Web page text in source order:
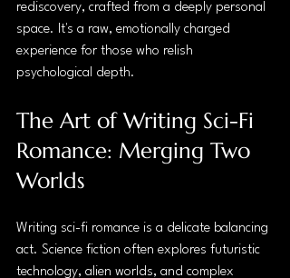
rediscovery, crafted from a deeply personal
space. It's a raw, emotionally charged
experience for those who relish
psychological depth.
The Art of Writing Sci-Fi
Romance: Merging Two
Worlds
Writing sci-fi romance is a delicate balancing
act. Science fiction often explores futuristic
technology, alien worlds, and complex